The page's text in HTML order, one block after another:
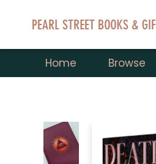
Home Browse